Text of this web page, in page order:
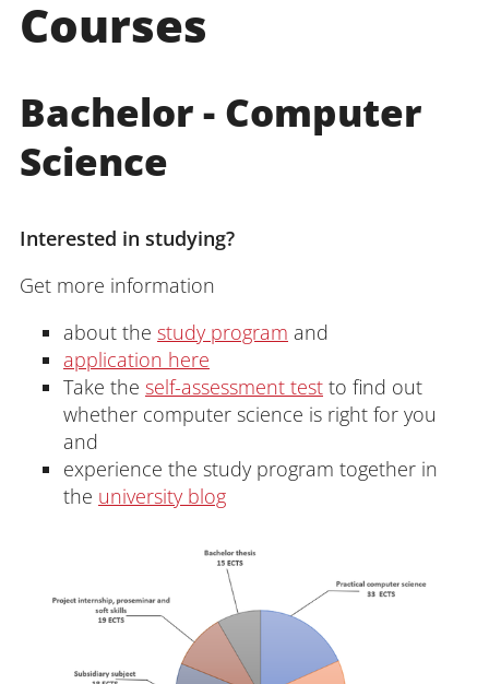
Courses
Bachelor - Computer
Science
Interested in studying?
Get more information
about the study program and
application here
Take the self-assessment test to find out
whether computer science is right for you
and
experience the study program together in
the university blog